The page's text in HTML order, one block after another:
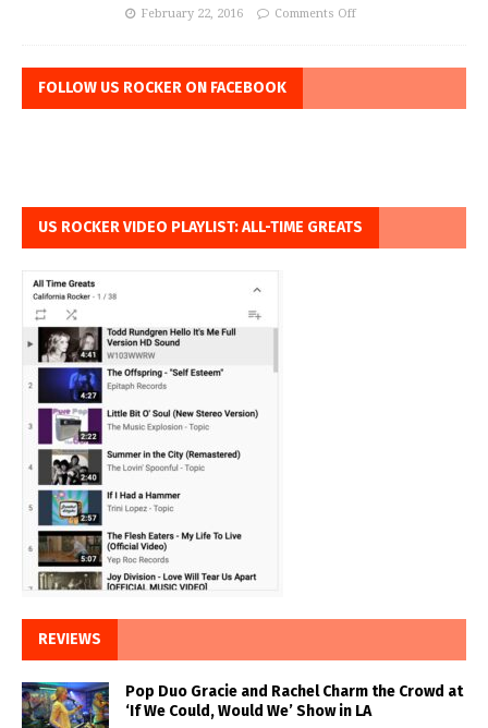
February 22, 2016 Comments Off
FOLLOW US ROCKER ON FACEBOOK
US ROCKER VIDEO PLAYLIST: ALL-TIME GREATS
REVIEWS
Pop Duo Gracie and Rachel Charm the Crowd at
‘If We Could, Would We’ Show in LA